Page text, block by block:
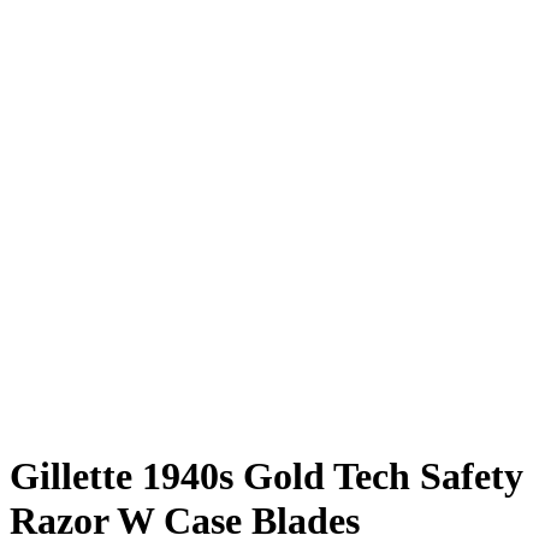
Gillette 1940s Gold Tech Safety
Razor W Case Blades